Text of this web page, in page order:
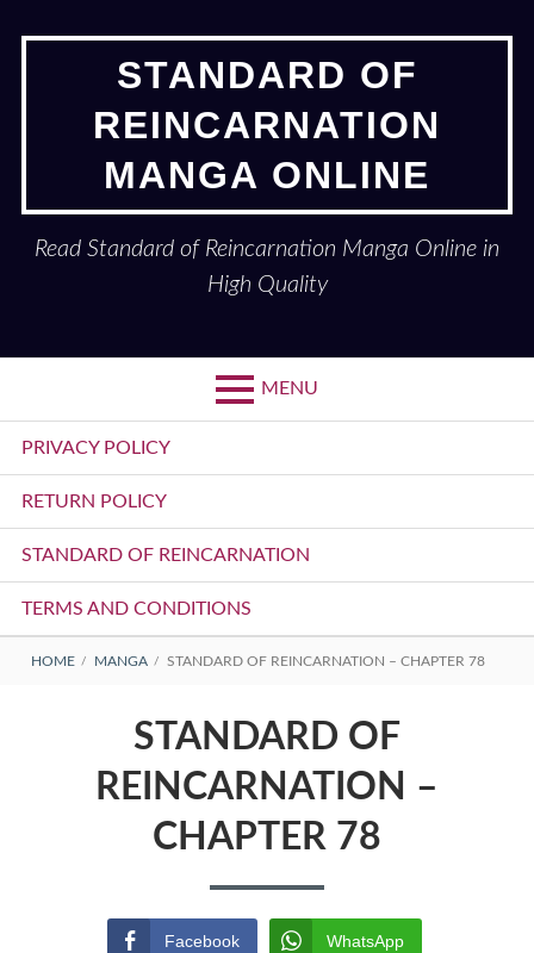
STANDARD OF
REINCARNATION
MANGA ONLINE
Read Standard of Reincarnation Manga Online in
High Quality
MENU
Primary
Menu
PRIVACY POLICY
RETURN POLICY
STANDARD OF REINCARNATION
TERMS AND CONDITIONS
BREADCRUMBS
HOME MANGA STANDARD OF REINCARNATION – CHAPTER 78
STANDARD OF
REINCARNATION –
CHAPTER 78
Facebook WhatsApp